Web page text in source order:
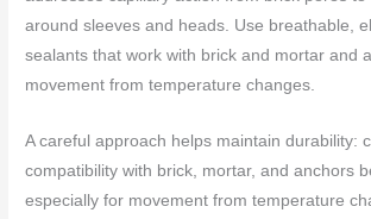
around sleeves and heads. Use breathable,
sealants that work with brick and mortar and
movement from temperature changes.
A careful approach helps maintain durability:
compatibility with brick, mortar, and anchors
especially for movement from temperature